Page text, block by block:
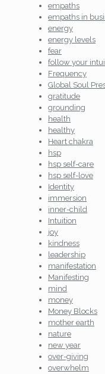
empaths
empaths in
energy
energy levels
fear
follow your
Frequency
Global Soul
gratitude
grounding
health
healthy
Heart chakra
hsp
hsp self-care
hsp self-love
Identity
immersion
inner-child
Intuition
joy
kindness
leadership
manifestation
Manifesting
mind
money
Money Blocks
mother earth
nature
new year
over-giving
overwhelm